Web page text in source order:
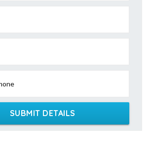
SUBMIT DETAILS